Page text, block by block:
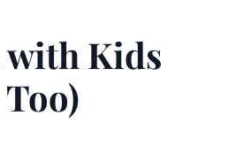
with Kids